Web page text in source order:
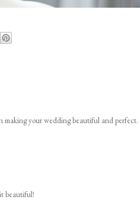
making your wedding beautiful and
beautiful!